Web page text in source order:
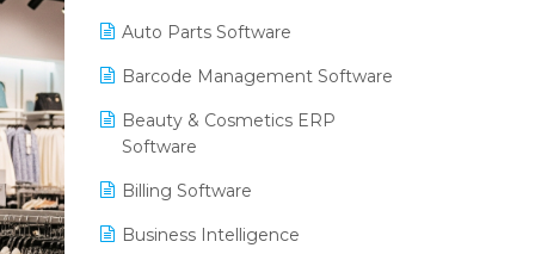
Auto Parts Software
Barcode Management Software
Beauty & Cosmetics ERP
Software
Billing Software
Business Intelligence